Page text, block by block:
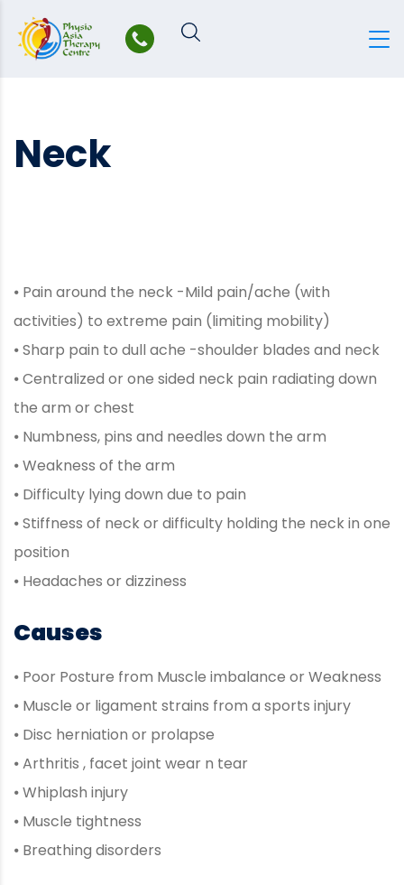
content
Neck
⦁ Pain around the neck -Mild pain/ache (with
activities) to extreme pain (limiting mobility)
⦁ Sharp pain to dull ache -shoulder blades and neck
⦁ Centralized or one sided neck pain radiating down
the arm or chest
⦁ Numbness, pins and needles down the arm
⦁ Weakness of the arm
⦁ Difficulty lying down due to pain
⦁ Stiffness of neck or difficulty holding the neck in one
position
⦁ Headaches or dizziness
Causes
⦁ Poor Posture from Muscle imbalance or Weakness
⦁ Muscle or ligament strains from a sports injury
⦁ Disc herniation or prolapse
⦁ Arthritis , facet joint wear n tear
⦁ Whiplash injury
⦁ Muscle tightness
⦁ Breathing disorders